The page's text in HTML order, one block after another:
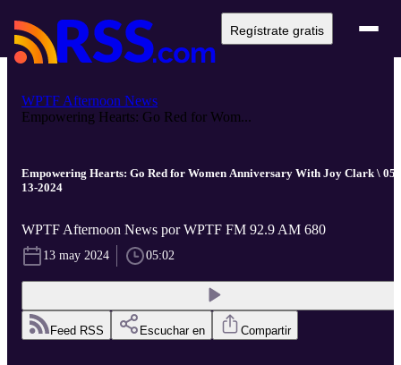
Regístrate gratis
WPTF Afternoon News
Empowering Hearts: Go Red for Wom...
Empowering Hearts: Go Red for Women Anniversary With Joy Clark \ 05-
13-2024
WPTF Afternoon News por WPTF FM 92.9 AM 680
13 may 2024 05:02
Feed RSS Escuchar en Compartir